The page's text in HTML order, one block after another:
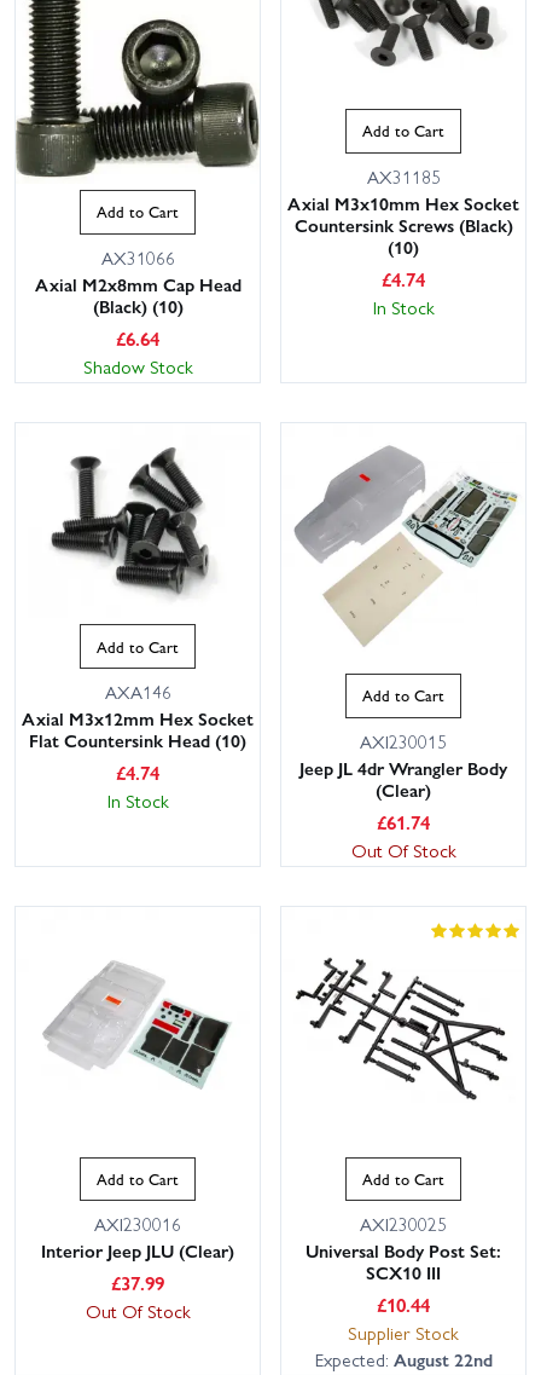
Add to Cart
AX31066
Axial M2x8mm Cap Head
(Black) (10)
£6.64
Shadow Stock
Add to Cart
AX31185
Axial M3x10mm Hex Socket
Countersink Screws (Black)
(10)
£4.74
In Stock
Add to Cart
AXA146
Axial M3x12mm Hex Socket
Flat Countersink Head (10)
£4.74
In Stock
Add to Cart
AXI230015
Jeep JL 4dr Wrangler Body
(Clear)
£61.74
Out Of Stock
Add to Cart
AXI230016
Interior Jeep JLU (Clear)
£37.99
Out Of Stock
Add to Cart
AXI230025
Universal Body Post Set:
SCX10 III
£10.44
Supplier Stock
Expected: August 22nd